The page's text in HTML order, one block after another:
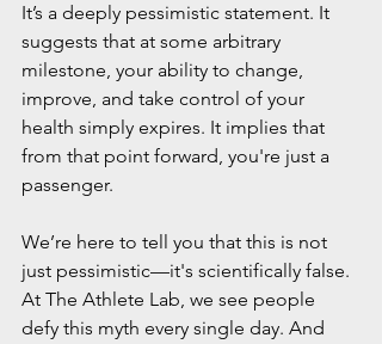
It’s a deeply pessimistic statement. It
suggests that at some arbitrary
milestone, your ability to change,
improve, and take control of your
health simply expires. It implies that
from that point forward, you're just a
passenger.
We’re here to tell you that this is not
just pessimistic—it's scientifically false.
At The Athlete Lab, we see people
defy this myth every single day. And